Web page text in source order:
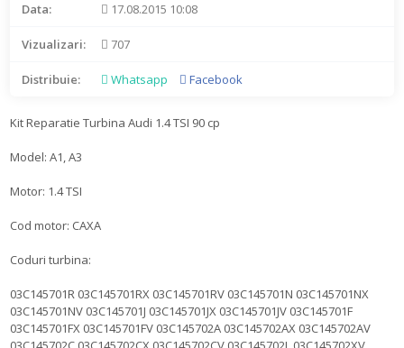
Data: 17.08.2015 10:08
Vizualizari: 707
Distribuie: Whatsapp Facebook
Kit Reparatie Turbina Audi 1.4 TSI 90 cp
Model: A1, A3
Motor: 1.4 TSI
Cod motor: CAXA
Coduri turbina:
03C145701R 03C145701RX 03C145701RV 03C145701N 03C145701NX
03C145701NV 03C145701J 03C145701JX 03C145701JV 03C145701F
03C145701FX 03C145701FV 03C145702A 03C145702AX 03C145702AV